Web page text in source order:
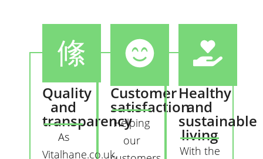
Quality
and
transparency
As
Vitalhane.co.uk,
Customer
satisfaction
Helping
our
Healthy
and
sustainable
living
With the